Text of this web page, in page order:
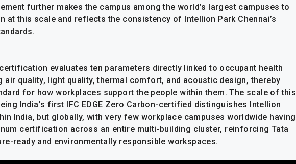
further makes the campus among the world’s largest campuses to
at this scale and reflects the consistency of Intellion Park Chennai’s
evaluates ten parameters directly linked to occupant health
air quality, light quality, thermal comfort, and acoustic design, thereby
for how workplaces support the people within them. The scale of this
India’s first IFC EDGE Zero Carbon-certified distinguishes Intellion
India, but globally, with very few workplace campuses worldwide having
certification across an entire multi-building cluster, reinforcing Tata
ready and environmentally responsible workspaces.